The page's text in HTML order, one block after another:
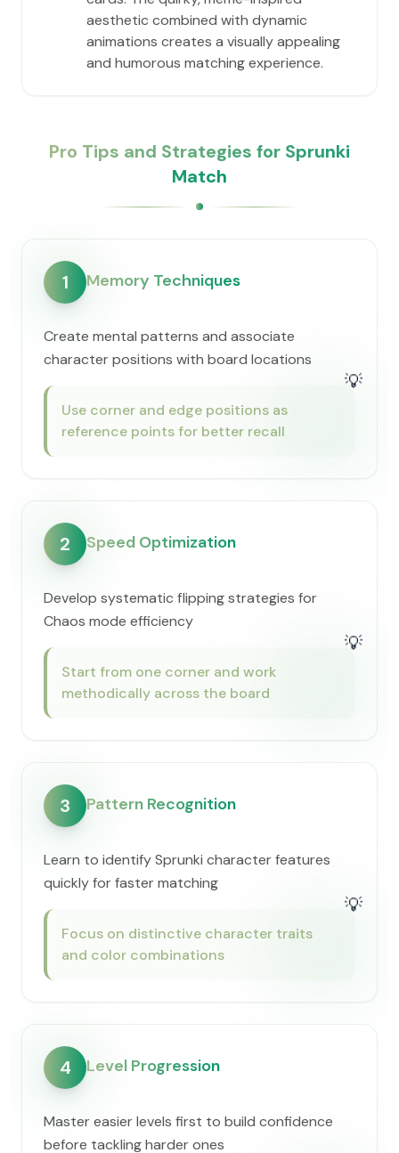
aesthetic combined with dynamic
animations creates a visually appealing
and humorous matching experience.
Pro Tips and Strategies for Sprunki
Match
1 Memory Techniques
Create mental patterns and associate
character positions with board locations
💡
Use corner and edge positions as
reference points for better recall
2 Speed Optimization
Develop systematic flipping strategies for
Chaos mode efficiency
💡
Start from one corner and work
methodically across the board
3 Pattern Recognition
Learn to identify Sprunki character features
quickly for faster matching
💡
Focus on distinctive character traits
and color combinations
4 Level Progression
Master easier levels first to build confidence
before tackling harder ones